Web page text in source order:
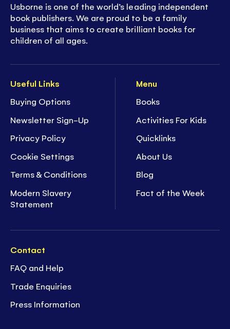
Useful Links
Buying Options
Newsletter Sign-Up
Privacy Policy
Cookie Settings
Terms & Conditions
Modern Slavery
Statement
Menu
Books
Activities For Kids
Quicklinks
About Us
Blog
Fact of the Week
Contact
FAQ and Help
Trade Enquiries
Press Information
Usborne is one of the world’s leading independent
book publishers. We are proud to be a family
business that aims to create brilliant books for
children of all ages.